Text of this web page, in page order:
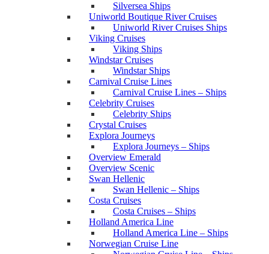
Silversea Ships
Uniworld Boutique River Cruises
Uniworld River Cruises Ships
Viking Cruises
Viking Ships
Windstar Cruises
Windstar Ships
Carnival Cruise Lines
Carnival Cruise Lines – Ships
Celebrity Cruises
Celebrity Ships
Crystal Cruises
Explora Journeys
Explora Journeys – Ships
Overview Emerald
Overview Scenic
Swan Hellenic
Swan Hellenic – Ships
Costa Cruises
Costa Cruises – Ships
Holland America Line
Holland America Line – Ships
Norwegian Cruise Line